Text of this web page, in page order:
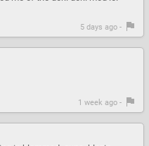
5 days ago -
1 week ago -